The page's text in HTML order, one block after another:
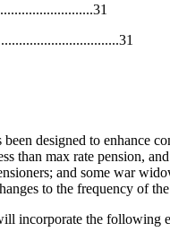
designed to enhance
than max rate pension,
and some war
to the frequency of
incorporate the following